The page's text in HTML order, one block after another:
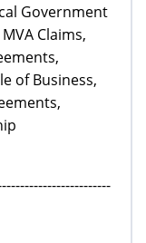
Government
Claims,
of Business,